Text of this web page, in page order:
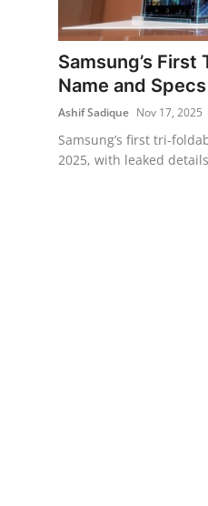
Samsung’s
Name and
Ashif Sadique Nov 17, 2025
Samsung’s first tri-
2025, with leaked